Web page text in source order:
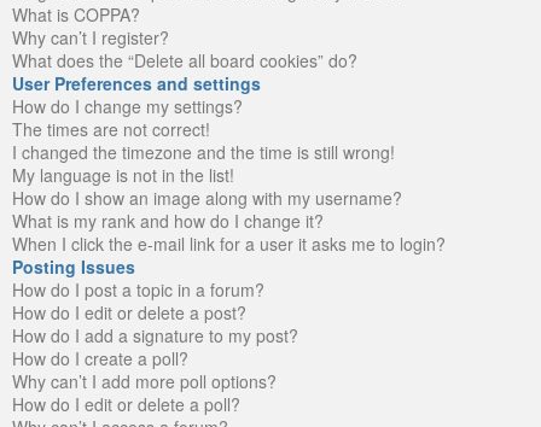
What is COPPA?
Why can’t I register?
What does the “Delete all board cookies” do?
User Preferences and settings
How do I change my settings?
The times are not correct!
I changed the timezone and the time is still wrong!
My language is not in the list!
How do I show an image along with my username?
What is my rank and how do I change it?
When I click the e-mail link for a user it asks me to login?
Posting Issues
How do I post a topic in a forum?
How do I edit or delete a post?
How do I add a signature to my post?
How do I create a poll?
Why can’t I add more poll options?
How do I edit or delete a poll?